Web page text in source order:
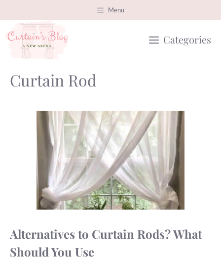
to
content
Menu
Categories
Curtain Rod
Alternatives to Curtain Rods? What
Should You Use